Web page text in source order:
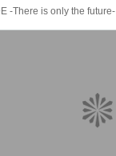
-There is only the future-